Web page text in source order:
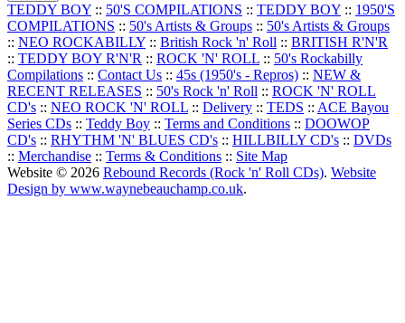
TEDDY BOY :: 50'S COMPILATIONS :: TEDDY BOY :: 1950'S
COMPILATIONS :: 50's Artists & Groups :: 50's Artists & Groups
:: NEO ROCKABILLY :: British Rock 'n' Roll :: BRITISH R'N'R
:: TEDDY BOY R'N'R :: ROCK 'N' ROLL :: 50's Rockabilly
Compilations :: Contact Us :: 45s (1950's - Repros) :: NEW &
RECENT RELEASES :: 50's Rock 'n' Roll :: ROCK 'N' ROLL
CD's :: NEO ROCK 'N' ROLL :: Delivery :: TEDS :: ACE Bayou
Series CDs :: Teddy Boy :: Terms and Conditions :: DOOWOP
CD's :: RHYTHM 'N' BLUES CD's :: HILLBILLY CD's :: DVDs
:: Merchandise :: Terms & Conditions :: Site Map
Website © 2026 Rebound Records (Rock 'n' Roll CDs). Website
Design by www.waynebeauchamp.co.uk.